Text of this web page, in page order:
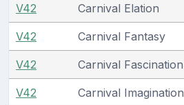
V42 Carnival Elation
V42 Carnival Fantasy
V42 Carnival Fascination
V42 Carnival Imagination